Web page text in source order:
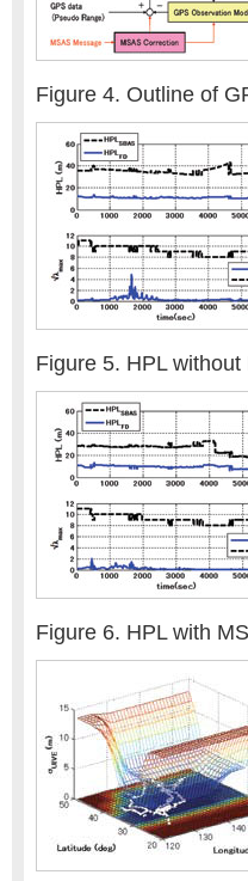
Figure 4. Outline of
Figure 5. HPL
Figure 6. HPL with